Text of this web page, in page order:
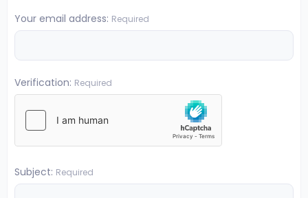
Your email address Required
Verification Required
Subject Required